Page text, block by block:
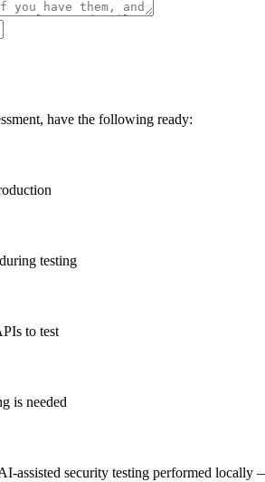
have the following ready:
testing
to test
is needed
assisted security testing performed locally